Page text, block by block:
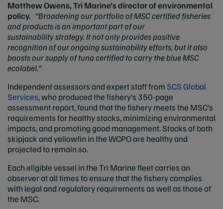
Matthew Owens, Tri Marine’s director of environmental
policy. “Broadening our portfolio of MSC certified fisheries
and products is an important part of our
sustainability strategy. It not onlyprovides positive
recognition of our ongoing sustainability efforts, but it also
boosts our supply of tuna certified to carry the blue MSC
ecolabel.”
Independent assessors and expert staff fromSCS Global
Services, who produced the fishery’s 350-page
assessment report, found that the fishery meets the MSC’s
requirements for healthy stocks, minimizing environmental
impacts, and promoting good management. Stocks of both
skipjack and yellowfin in the WCPO are healthy and
projected to remain so.
Each eligible vessel in the Tri Marine fleet carries an
observer at all times to ensure that the fishery complies
with legal and regulatory requirements as well as those of
the MSC.